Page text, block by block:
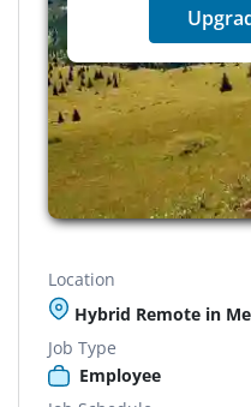
Location
Hybrid Remote in
Job Type
Employee